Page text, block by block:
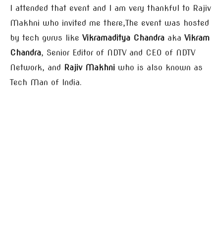
I attended that event and I am very thankful to Rajiv
Makhni who invited me there,The event was hosted
by tech gurus like Vikramaditya Chandra aka Vikram
Chandra, Senior Editor of NDTV and CEO of NDTV
Network, and Rajiv Makhni who is also known as
Tech Man of India.